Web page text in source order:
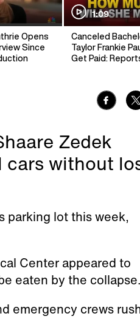
Opens
Since
1:09
Canceled
Taylor Frankie
Get Paid:
Zedek
cars without
parking lot this week,
Center appeared to
eaten by the collapse.
emergency crews